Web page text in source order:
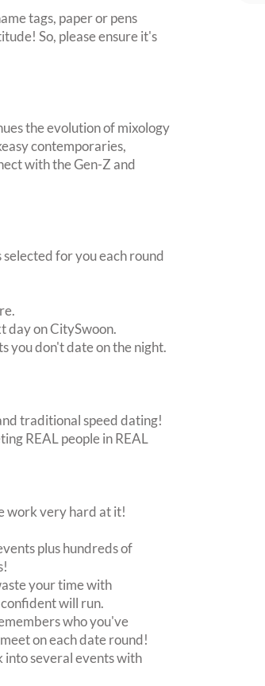
tags, paper or pens
So, please ensure it's
the evolution of mixology
contemporaries,
with the Gen-Z and
for you each round
day on CitySwoon.
you don't date on the night.
traditional speed dating!
REAL people in REAL
work very hard at it!
plus hundreds of
your time with
will run.
who you've
on each date round!
into several events with